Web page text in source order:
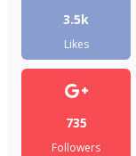
3.5k
Likes
735
Followers